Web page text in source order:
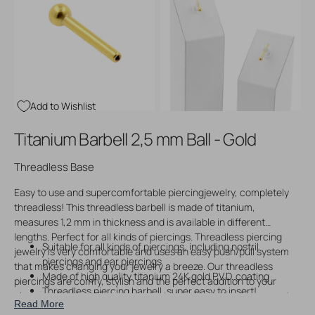
Open
media
Add to Wishlist
Titanium Barbell 2,5 mm Ball - Gold
Threadless Base
Easy to use and supercomfortable piercingjewelry, completely
threadless! This threadless barbell is made of titanium,
measures 1,2 mm in thickness and is available in different
lengths. Perfect for all kinds of piercings. Threadless piercing
jewelry is very comfortable and uses an easy push/pull system
that makes changing your jewelry a breeze. Our threadless
piercings are comfy, stylish and the perfect addition to your
piering collection. Please note that you will receive the seperate
post only upon ordering, without threadless piercing
Suitable for all kinds of piercings, including nostril
piercings and ear piercings
Made of high quality titanium 24K gold P.V.D. coating
Threadless piercing barbell, super easy to insert!
Fitted with 2,5 mm ball
Read More